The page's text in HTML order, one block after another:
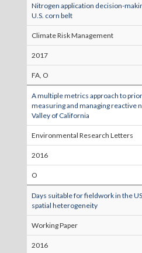
Nitrogen application decision-
U.S. corn belt
Climate Risk Management
2017
FA, O
A multiple metrics approach to
measuring and managing reactive
Valley of California
Environmental Research Letters
2016
O
Days suitable for fieldwork in the
spatial heterogeneity
Working Paper
2016